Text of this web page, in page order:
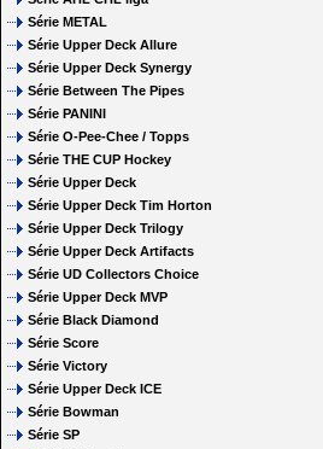
Série METAL
Série Upper Deck Allure
Série Upper Deck Synergy
Série Between The Pipes
Série PANINI
Série O-Pee-Chee / Topps
Série THE CUP Hockey
Série Upper Deck
Série Upper Deck Tim Horton
Série Upper Deck Trilogy
Série Upper Deck Artifacts
Série UD Collectors Choice
Série Upper Deck MVP
Série Black Diamond
Série Score
Série Victory
Série Upper Deck ICE
Série Bowman
Série SP